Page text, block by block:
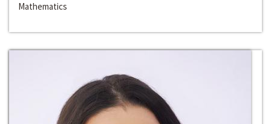
Mathematics